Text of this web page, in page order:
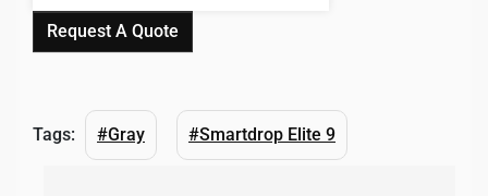
Request A Quote
Tags: #Gray #Smartdrop Elite 9